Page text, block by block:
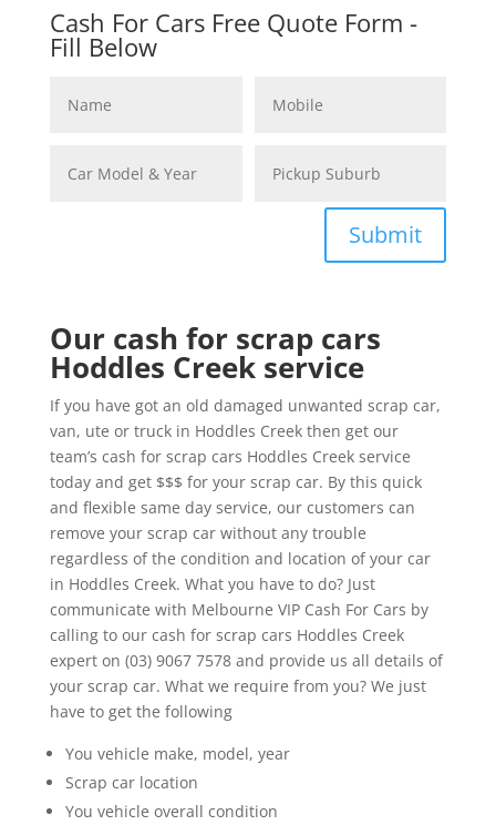
Cash For Cars Free Quote Form -
Fill Below
Submit
Our cash for scrap cars
Hoddles Creek service
If you have got an old damaged unwanted scrap car,
van, ute or truck in Hoddles Creek then get our
team’s cash for scrap cars Hoddles Creek service
today and get $$$ for your scrap car. By this quick
and flexible same day service, our customers can
remove your scrap car without any trouble
regardless of the condition and location of your car
in Hoddles Creek. What you have to do? Just
communicate with Melbourne VIP Cash For Cars by
calling to our cash for scrap cars Hoddles Creek
expert on (03) 9067 7578 and provide us all details of
your scrap car. What we require from you? We just
have to get the following
You vehicle make, model, year
Scrap car location
You vehicle overall condition